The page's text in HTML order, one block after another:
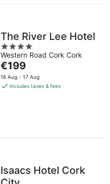
The River Lee Hotel
4
out
of
5
Western Road Cork Cork
The
price
is
€199
16 Aug - 17 Aug
includes taxes & fees
Isaacs Hotel Cork